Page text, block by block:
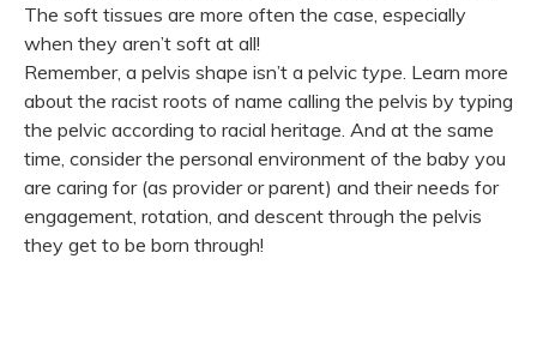
The soft tissues are more often the case, especially
when they aren’t soft at all!
Remember, a pelvis shape isn’t a pelvic type . Learn more
about the racist roots of name calling the pelvis by typing
the pelvic according to racial heritage. And at the same
time, consider the personal environment of the baby you
are caring for (as provider or parent) and their needs for
engagement, rotation, and descent through the pelvis
they get to be born through!